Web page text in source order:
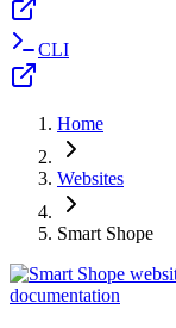
CLI
Home
Websites
Smart Shope